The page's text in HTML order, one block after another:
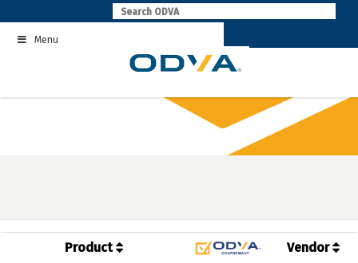
to
contentMenu
Product Vendor